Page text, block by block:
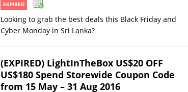
EXPIRED
Looking to grab the best deals this Black Friday and
Cyber Monday in Sri Lanka?
(EXPIRED) LightInTheBox US$20 OFF
US$180 Spend Storewide Coupon Code
from 15 May – 31 Aug 2016